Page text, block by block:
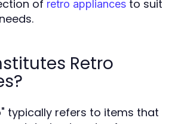
of retro appliances to suit
Retro
typically refers to items that